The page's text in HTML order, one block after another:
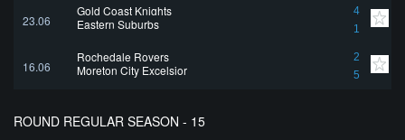
23.06
Gold Coast Knights
4
1
Eastern Suburbs
16.06
Rochedale Rovers
2
5
Moreton City Excelsior
ROUND REGULAR SEASON - 15